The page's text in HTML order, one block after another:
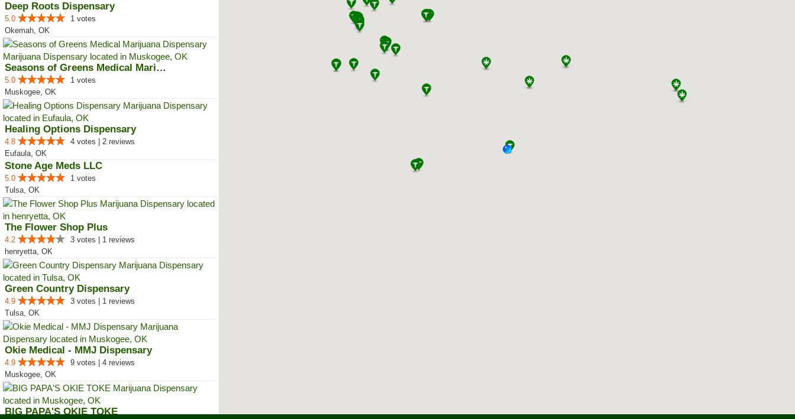
Deep Roots Dispensary
5.0
1 votes
Okemah, OK
Seasons of Greens Medical Mariju...
5.0
1 votes
Muskogee, OK
Healing Options Dispensary
4.8
4 votes | 2 reviews
Eufaula, OK
Stone Age Meds LLC
5.0
1 votes
Tulsa, OK
The Flower Shop Plus
4.2
3 votes | 1 reviews
henryetta, OK
Green Country Dispensary
4.9
3 votes | 1 reviews
Tulsa, OK
Okie Medical - MMJ Dispensary
4.9
9 votes | 4 reviews
Muskogee, OK
BIG PAPA'S OKIE TOKE